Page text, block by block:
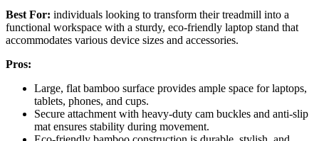
Best For: individuals looking to transform their treadmill into a
functional workspace with a sturdy, eco-friendly laptop stand that
accommodates various device sizes and accessories.
Pros:
Large, flat bamboo surface provides ample space for laptops,
tablets, phones, and cups.
Secure attachment with heavy-duty cam buckles and anti-slip
mat ensures stability during movement.